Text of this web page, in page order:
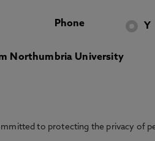
Phone Y
Northumbria University
to protecting the privacy of